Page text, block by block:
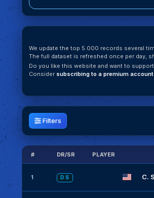
We update the top 5.000 records several
The full dataset is refreshed once per day,
Do you like this website and want to
Consider subscribing to a premium
Filters
# DR/SR PLAYER
1 D S C.